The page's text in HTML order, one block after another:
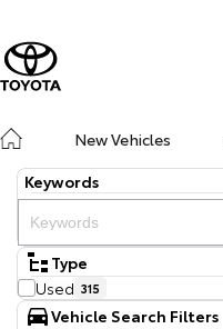
New Vehicles
Keywords
Type
Used 315
Vehicle Search Filters